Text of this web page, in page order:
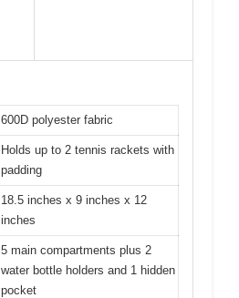
600D polyester fabric
Holds up to 2 tennis rackets with
padding
18.5 inches x 9 inches x 12
inches
5 main compartments plus 2
water bottle holders and 1 hidden
pocket